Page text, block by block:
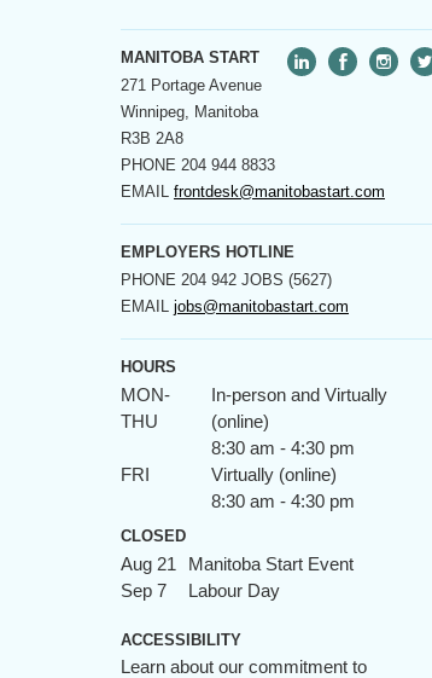
MANITOBA START
271 Portage Avenue
Winnipeg, Manitoba
R3B 2A8
PHONE 204 944 8833
EMAIL
frontdesk@manitobastart.com
EMPLOYERS HOTLINE
PHONE 204 942 JOBS (5627)
EMAIL
jobs@manitobastart.com
HOURS
MON-
THU
In-person and Virtually
(online)
8:30 am - 4:30 pm
FRI
Virtually (online)
8:30 am - 4:30 pm
CLOSED
Aug 21
Manitoba Start Event
Sep 7
Labour Day
ACCESSIBILITY
Learn about our commitment to